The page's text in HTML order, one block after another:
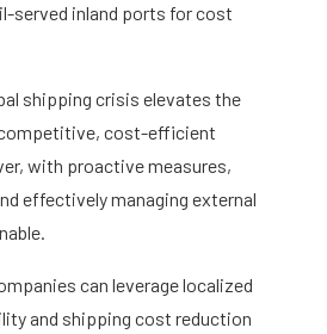
served inland ports for cost
shipping crisis elevates the
cost-efficient
with proactive measures,
effectively managing external
can leverage localized
and shipping cost reduction